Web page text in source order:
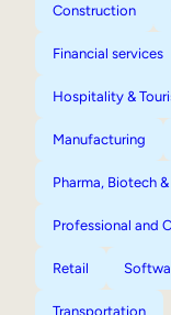
Construction
Financial services
Hospitality &
Manufacturing
Pharma, Biotech
Professional and
Retail
Transportation